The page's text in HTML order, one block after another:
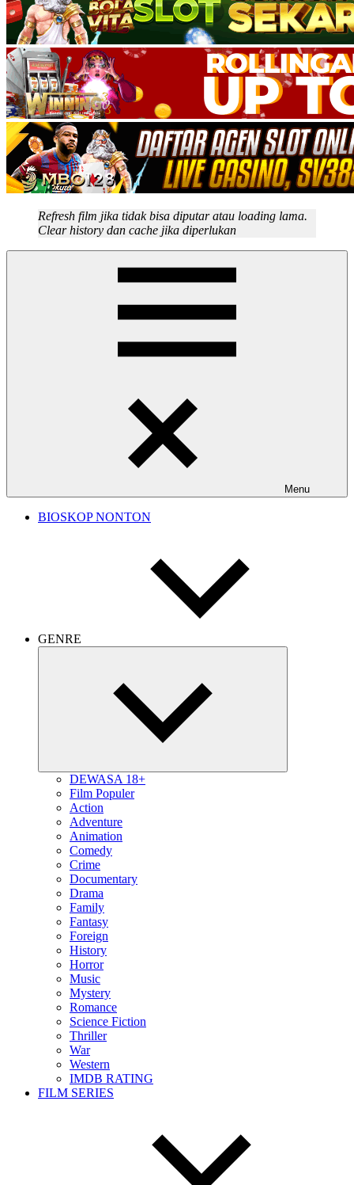
Refresh film jika tidak bisa diputar atau loading lama.
Clear history dan cache jika diperlukan
Menu
BIOSKOP NONTON
GENRE
DEWASA 18+
Film Populer
Action
Adventure
Animation
Comedy
Crime
Documentary
Drama
Family
Fantasy
Foreign
History
Horror
Music
Mystery
Romance
Science Fiction
Thriller
War
Western
IMDB RATING
FILM SERIES